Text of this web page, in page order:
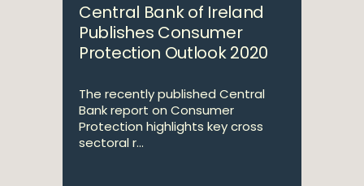
Central Bank of Ireland
Publishes Consumer
Protection Outlook 2020
The recently published Central
Bank report on Consumer
Protection highlights key cross
sectoral r...